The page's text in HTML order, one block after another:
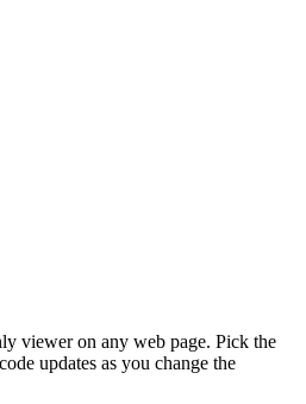
viewer on any web page. Pick the
updates as you change the